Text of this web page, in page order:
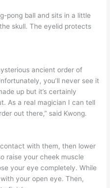
pong ball and sits in a little
skull. The eyelid protects
ancient order of
you’ll never see it
up but it’s certainly
As a real magician I can tell
out there,” said Kwong.
with them, then lower
raise your cheek muscle
your eye completely. While
your open eye. Then,